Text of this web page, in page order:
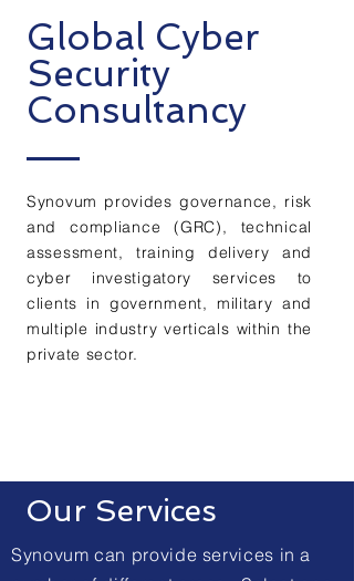
Global Cyber
Security
Consultancy
Synovum provides governance, risk
and compliance (GRC), technical
assessment, training delivery and
cyber investigatory services to
clients in government, military and
multiple industry verticals within the
private sector.
Our Services
Synovum can provide services in a